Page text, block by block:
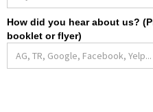
How did you hear about us?
booklet or flyer)